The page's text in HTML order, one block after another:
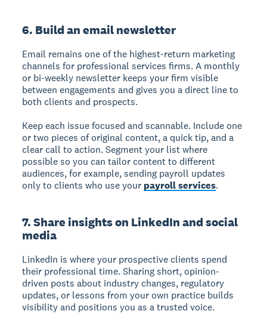
6. Build an email newsletter
Email remains one of the highest-return marketing
channels for professional services firms. A monthly
or bi-weekly newsletter keeps your firm visible
between engagements and gives you a direct line to
both clients and prospects.
Keep each issue focused and scannable. Include one
or two pieces of original content, a quick tip, and a
clear call to action. Segment your list where
possible so you can tailor content to different
audiences, for example, sending payroll updates
only to clients who use your payroll services.
7. Share insights on LinkedIn and social
media
LinkedIn is where your prospective clients spend
their professional time. Sharing short, opinion-
driven posts about industry changes, regulatory
updates, or lessons from your own practice builds
visibility and positions you as a trusted voice.